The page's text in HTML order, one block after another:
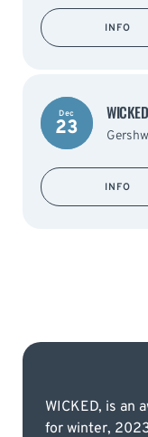
INFO
Dec
23
WICKED
INFO
WICKED, is an
for winter,